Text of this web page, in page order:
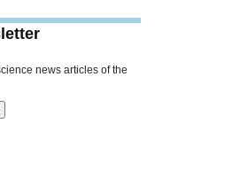
news articles of the